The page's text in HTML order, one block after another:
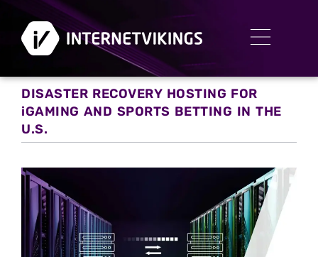
DISASTER RECOVERY HOSTING FOR
iGAMING AND SPORTS BETTING IN THE
U.S.